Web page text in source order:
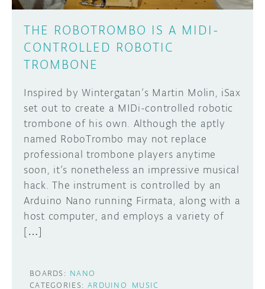
THE ROBOTROMBO IS A MIDI-
CONTROLLED ROBOTIC
TROMBONE
Inspired by Wintergatan’s Martin Molin, iSax
set out to create a MIDi-controlled robotic
trombone of his own. Although the aptly
named RoboTrombo may not replace
professional trombone players anytime
soon, it’s nonetheless an impressive musical
hack. The instrument is controlled by an
Arduino Nano running Firmata, along with a
host computer, and employs a variety of
[…]
BOARDS: NANO
CATEGORIES: ARDUINO MUSIC